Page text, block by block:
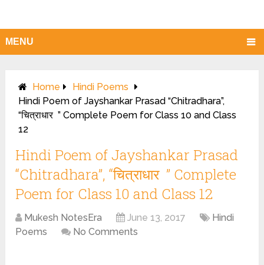
MENU
Home
Hindi Poems
Hindi Poem of Jayshankar Prasad “Chitradhara”,
“चित्राधार ” Complete Poem for Class 10 and Class
12
Hindi Poem of Jayshankar Prasad
“Chitradhara”, “चित्राधार ” Complete
Poem for Class 10 and Class 12
Mukesh NotesEra June 13, 2017
Hindi
Poems
No Comments